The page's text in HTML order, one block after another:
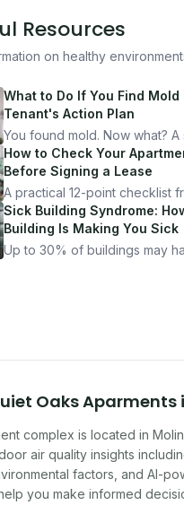
Resources
on healthy
What to Do If You Find Mold
Tenant's Action Plan
You found mold. Now what?
for documenting, reporting,
yourself — from someone
it.
How to Check Your
Before Signing a Lease
A practical 12-point checklist
got seriously ill from a
apartment. What to look for,
how Moldmap can help.
Sick Building Syndrome:
Building Is Making You Sick
Up to 30% of buildings may
Oaks Aparments
complex is located in
air quality insights
factors, and AI-
you make informed